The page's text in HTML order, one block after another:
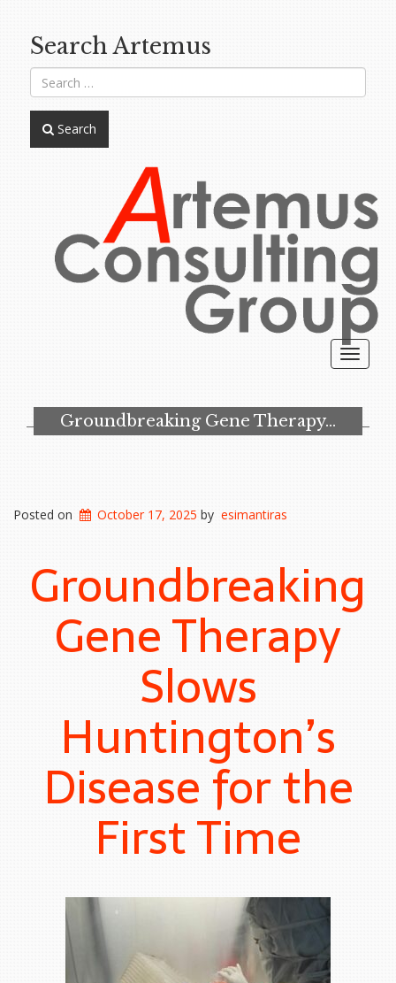
Search Artemus
Search
Toggle
Groundbreaking Gene Therapy…
Posted on October 17, 2025 by esimantiras
Groundbreaking
Gene Therapy
Slows
Huntington’s
Disease for the
First Time